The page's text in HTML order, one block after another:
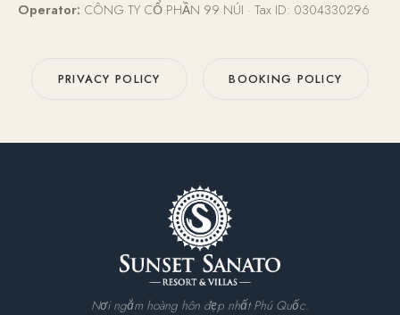
Operator: CÔNG TY CỔ PHẦN 99 NÚI · Tax ID: 0304330296
PRIVACY POLICY BOOKING POLICY
Nơi ngắm hoàng hôn đẹp nhất Phú Quốc.